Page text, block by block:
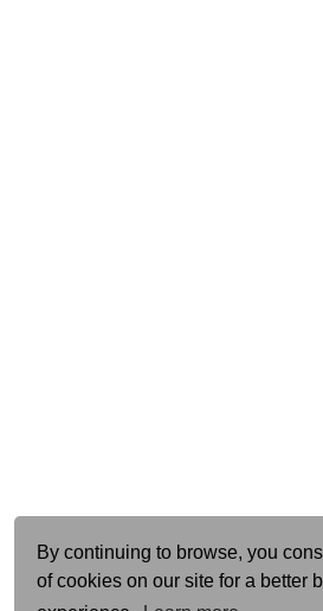
By continuing to browse, you
of cookies on our site for a better